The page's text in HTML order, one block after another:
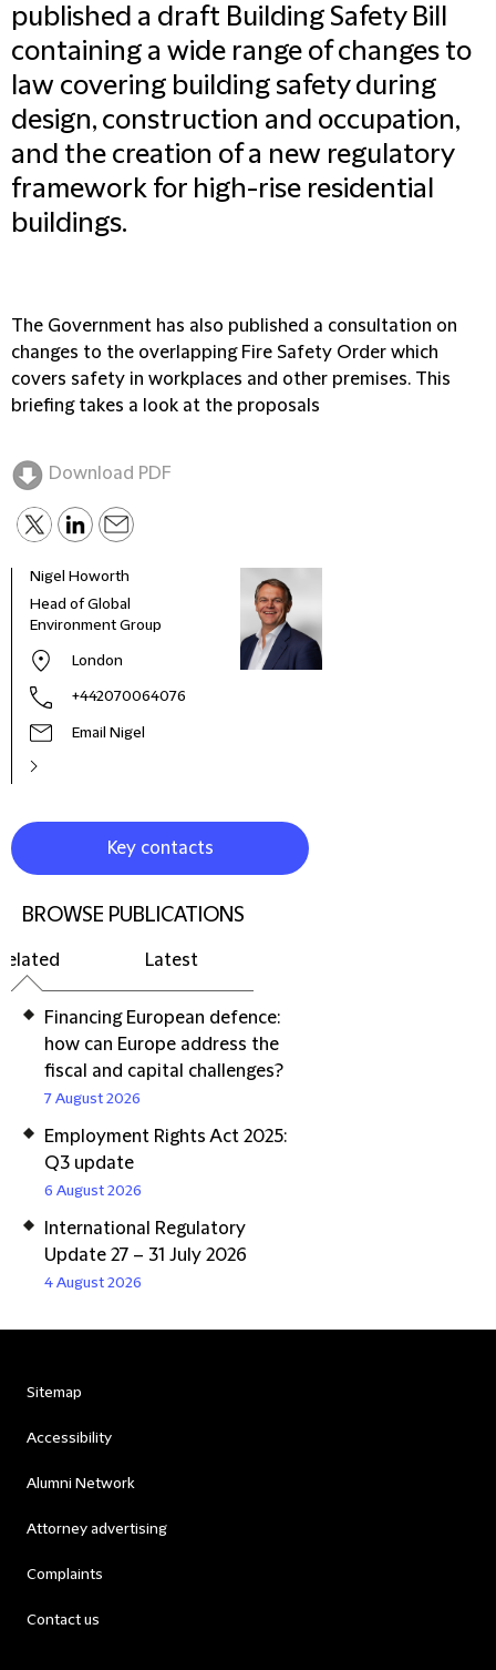
published a draft Building Safety Bill
containing a wide range of changes to
law covering building safety during
design, construction and occupation,
and the creation of a new regulatory
framework for high-rise residential
buildings.
The Government has also published a consultation on
changes to the overlapping Fire Safety Order which
covers safety in workplaces and other premises. This
briefing takes a look at the proposals
Download PDF
Nigel Howorth
Head of Global
Environment Group
London
+442070064076
Email Nigel
Key contacts
BROWSE PUBLICATIONS
Latest
Financing European defence:
how can Europe address the
fiscal and capital challenges?
7 August 2026
Employment Rights Act 2025:
Q3 update
6 August 2026
International Regulatory
Update 27 – 31 July 2026
4 August 2026
Sitemap
Accessibility
Alumni Network
Attorney advertising
Complaints
Contact us